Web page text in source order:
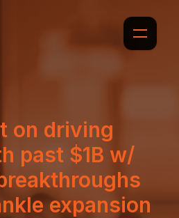
on driving
past $1B w/
expansion